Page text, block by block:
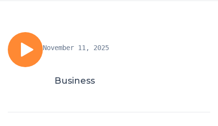
November 11, 2025
Business